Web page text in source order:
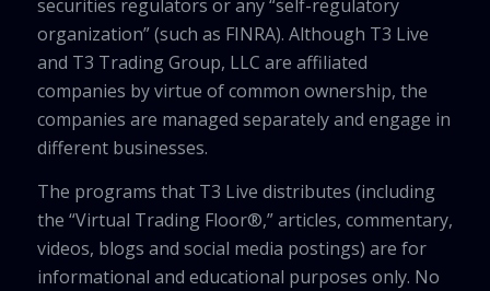
securities regulators or any “self-regulatory
organization” (such as FINRA). Although T3 Live
and T3 Trading Group, LLC are affiliated
companies by virtue of common ownership, the
companies are managed separately and engage in
different businesses.
The programs that T3 Live distributes (including
the “Virtual Trading Floor®,” articles, commentary,
videos, blogs and social media postings) are for
informational and educational purposes only. No